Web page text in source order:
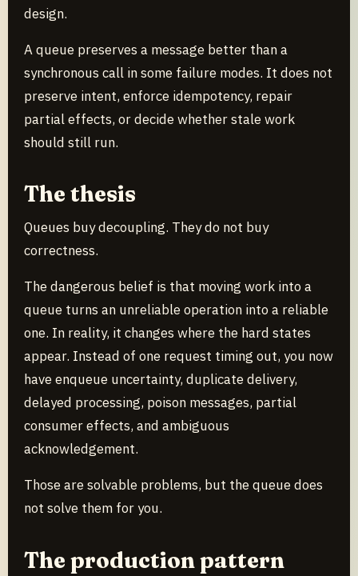
design.
A queue preserves a message better than a
synchronous call in some failure modes. It does not
preserve intent, enforce idempotency, repair
partial effects, or decide whether stale work
should still run.
The thesis
Queues buy decoupling. They do not buy
correctness.
The dangerous belief is that moving work into a
queue turns an unreliable operation into a reliable
one. In reality, it changes where the hard states
appear. Instead of one request timing out, you now
have enqueue uncertainty, duplicate delivery,
delayed processing, poison messages, partial
consumer effects, and ambiguous
acknowledgement.
Those are solvable problems, but the queue does
not solve them for you.
The production pattern